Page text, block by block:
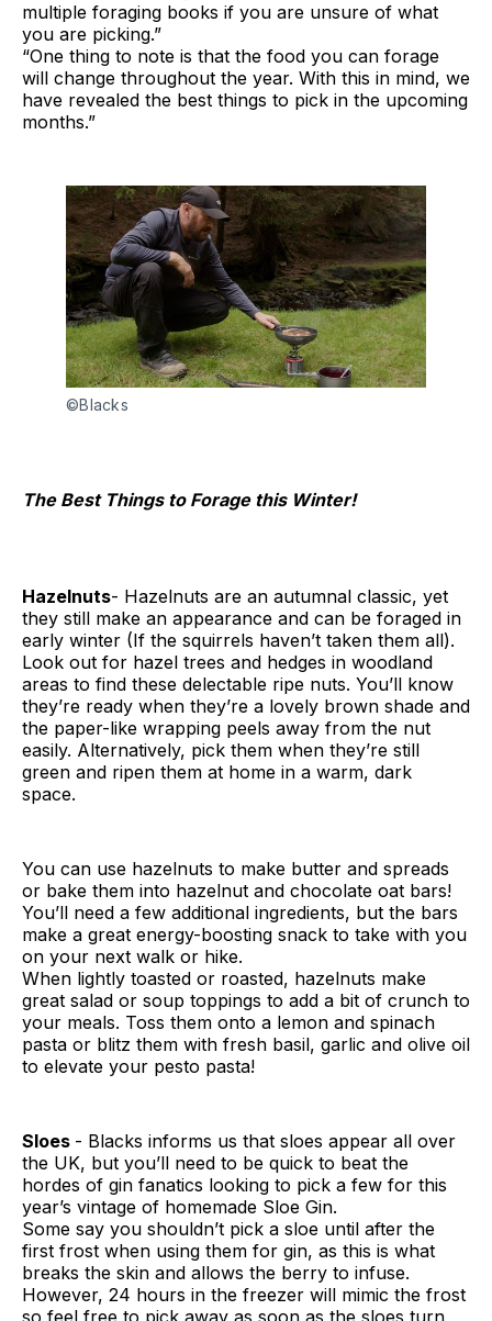
multiple foraging books if you are unsure of what
you are picking.”
“One thing to note is that the food you can forage
will change throughout the year. With this in mind, we
have revealed the best things to pick in the upcoming
months.”
©Blacks
The Best Things to Forage this Winter!
Hazelnuts- Hazelnuts are an autumnal classic, yet
they still make an appearance and can be foraged in
early winter (If the squirrels haven’t taken them all).
Look out for hazel trees and hedges in woodland
areas to find these delectable ripe nuts. You’ll know
they’re ready when they’re a lovely brown shade and
the paper-like wrapping peels away from the nut
easily. Alternatively, pick them when they’re still
green and ripen them at home in a warm, dark
space.
You can use hazelnuts to make butter and spreads
or bake them into hazelnut and chocolate oat bars!
You’ll need a few additional ingredients, but the bars
make a great energy-boosting snack to take with you
on your next walk or hike.
When lightly toasted or roasted, hazelnuts make
great salad or soup toppings to add a bit of crunch to
your meals. Toss them onto a lemon and spinach
pasta or blitz them with fresh basil, garlic and olive oil
to elevate your pesto pasta!
Sloes - Blacks informs us that sloes appear all over
the UK, but you’ll need to be quick to beat the
hordes of gin fanatics looking to pick a few for this
year’s vintage of homemade Sloe Gin.
Some say you shouldn’t pick a sloe until after the
first frost when using them for gin, as this is what
breaks the skin and allows the berry to infuse.
However, 24 hours in the freezer will mimic the frost